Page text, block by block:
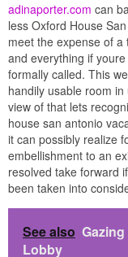
adinaporter.com can
less Oxford House
meet the expense of
and everything if
formally called. This
handily usable room
view of that lets
house san antonio
it can possibly realize
embellishment to an
resolved take forward
been taken into
See also
Lobby